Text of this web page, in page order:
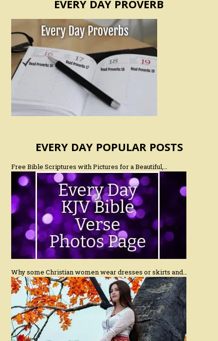
EVERY DAY PROVERB
EVERY DAY POPULAR POSTS
Free Bible Scriptures with Pictures for a Beautiful,…
Why some Christian women wear dresses or skirts and…